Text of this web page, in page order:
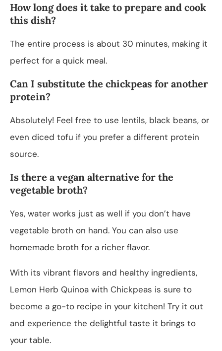
How long does it take to prepare and cook
this dish?
The entire process is about 30 minutes, making it
perfect for a quick meal.
Can I substitute the chickpeas for another
protein?
Absolutely! Feel free to use lentils, black beans, or
even diced tofu if you prefer a different protein
source.
Is there a vegan alternative for the
vegetable broth?
Yes, water works just as well if you don’t have
vegetable broth on hand. You can also use
homemade broth for a richer flavor.
With its vibrant flavors and healthy ingredients,
Lemon Herb Quinoa with Chickpeas is sure to
become a go-to recipe in your kitchen! Try it out
and experience the delightful taste it brings to
your table.